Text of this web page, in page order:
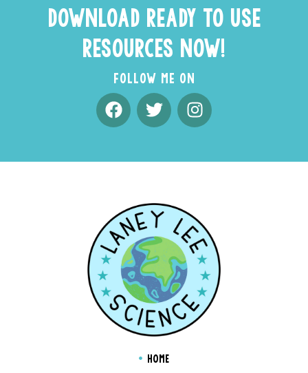
DOWNLOAD READY TO USE
RESOURCES NOW!
FOLLOW ME ON
HOME